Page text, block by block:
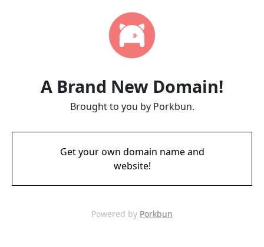
A Brand New Domain!
Brought to you by Porkbun.
Get your own domain name and
website!
Powered by Porkbun